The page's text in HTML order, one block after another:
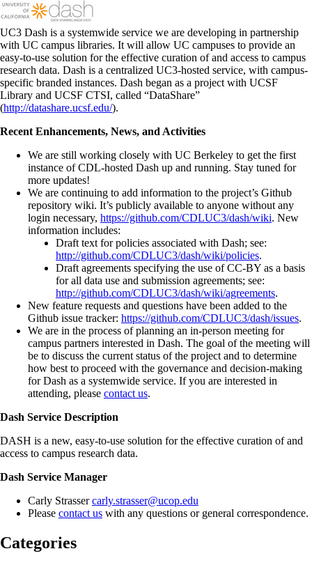
UC3 Dash is a systemwide service we are developing in partnership
with UC campus libraries. It will allow UC campuses to provide an
easy-to-use solution for the effective curation of and access to campus
research data. Dash is a centralized UC3-hosted service, with campus-
specific branded instances. Dash began as a project with UCSF
Library and UCSF CTSI, called “DataShare”
(http://datashare.ucsf.edu/).
Recent Enhancements, News, and Activities
We are still working closely with UC Berkeley to get the first
instance of CDL-hosted Dash up and running. Stay tuned for
more updates!
We are continuing to add information to the project’s Github
repository wiki. It’s publicly available to anyone without any
login necessary, https://github.com/CDLUC3/dash/wiki. New
information includes:
Draft text for policies associated with Dash; see:
http://github.com/CDLUC3/dash/wiki/policies.
Draft agreements specifying the use of CC-BY as a basis
for all data use and submission agreements; see:
http://github.com/CDLUC3/dash/wiki/agreements.
New feature requests and questions have been added to the
Github issue tracker: https://github.com/CDLUC3/dash/issues.
We are in the process of planning an in-person meeting for
campus partners interested in Dash. The goal of the meeting will
be to discuss the current status of the project and to determine
how best to proceed with the governance and decision-making
for Dash as a systemwide service. If you are interested in
attending, please contact us.
Dash Service Description
DASH is a new, easy-to-use solution for the effective curation of and
access to campus research data.
Dash Service Manager
Carly Strassercarly.strasser@ucop.edu
Please contact us with any questions or general correspondence.
Categories